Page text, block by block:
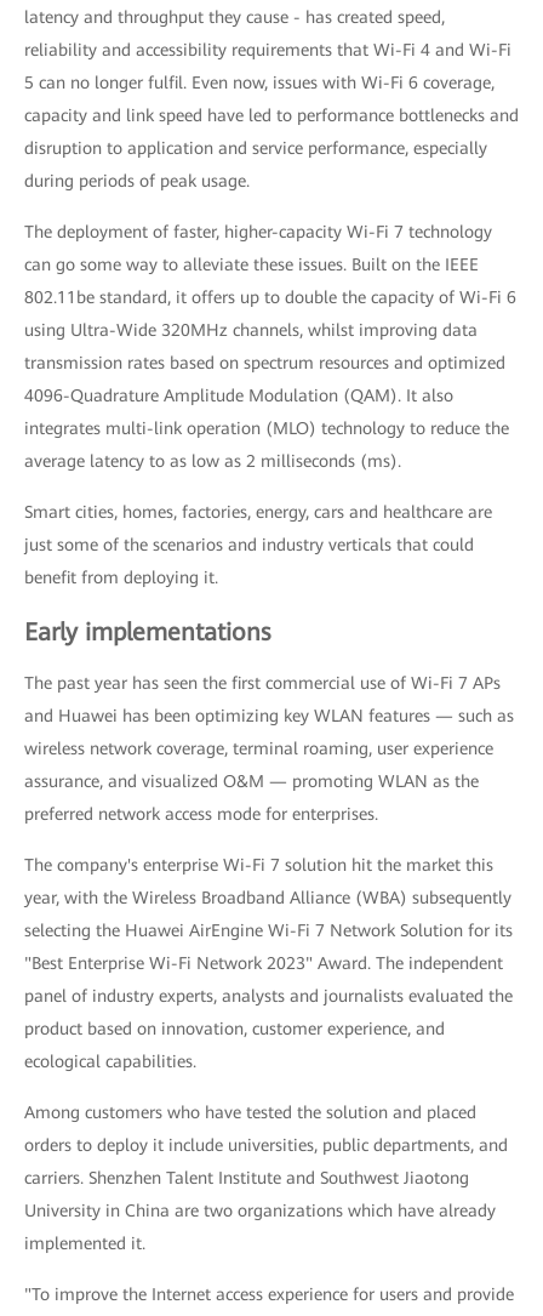
latency and throughput they cause - has created speed,
reliability and accessibility requirements that Wi-Fi 4 and Wi-Fi
5 can no longer fulfil. Even now, issues with Wi-Fi 6 coverage,
capacity and link speed have led to performance bottlenecks and
disruption to application and service performance, especially
during periods of peak usage.
The deployment of faster, higher-capacity Wi-Fi 7 technology
can go some way to alleviate these issues. Built on the IEEE
802.11be standard, it offers up to double the capacity of Wi-Fi 6
using Ultra-Wide 320MHz channels, whilst improving data
transmission rates based on spectrum resources and optimized
4096-Quadrature Amplitude Modulation (QAM). It also
integrates multi-link operation (MLO) technology to reduce the
average latency to as low as 2 milliseconds (ms).
Smart cities, homes, factories, energy, cars and healthcare are
just some of the scenarios and industry verticals that could
benefit from deploying it.
Early implementations
The past year has seen the first commercial use of Wi-Fi 7 APs
and Huawei has been optimizing key WLAN features — such as
wireless network coverage, terminal roaming, user experience
assurance, and visualized O&M — promoting WLAN as the
preferred network access mode for enterprises.
The company's enterprise Wi-Fi 7 solution hit the market this
year, with the Wireless Broadband Alliance (WBA) subsequently
selecting the Huawei AirEngine Wi-Fi 7 Network Solution for its
"Best Enterprise Wi-Fi Network 2023" Award. The independent
panel of industry experts, analysts and journalists evaluated the
product based on innovation, customer experience, and
ecological capabilities.
Among customers who have tested the solution and placed
orders to deploy it include universities, public departments, and
carriers. Shenzhen Talent Institute and Southwest Jiaotong
University in China are two organizations which have already
implemented it.
"To improve the Internet access experience for users and provide